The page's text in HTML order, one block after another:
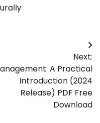
Next:
A Practical
Introduction (2024
Release) PDF Free
Download